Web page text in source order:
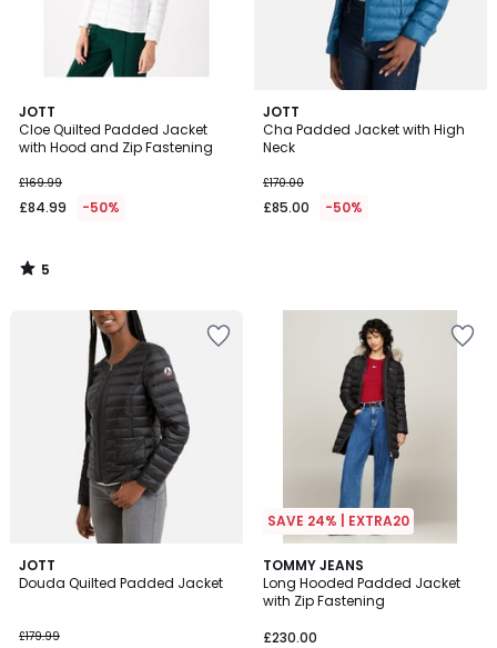
JOTT
Cloe Quilted Padded Jacket
with Hood and Zip Fastening
£169.99
£84.99 -50%
5
/
5
5
/
JOTT
Cha Padded Jacket with High
Neck
£170.00
£85.00 -50%
JOTT
Douda Quilted Padded Jacket
£179.99
SAVE 24% | EXTRA20
TOMMY JEANS
Long Hooded Padded Jacket
with Zip Fastening
£230.00